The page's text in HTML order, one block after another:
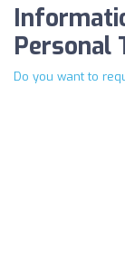
Personal
Do you want to